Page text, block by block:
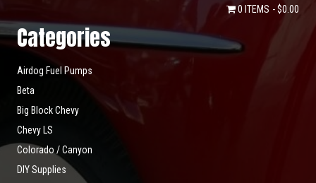
0 ITEMS $0.00
Categories
Airdog Fuel Pumps
Beta
Big Block Chevy
Chevy LS
Colorado / Canyon
DIY Supplies